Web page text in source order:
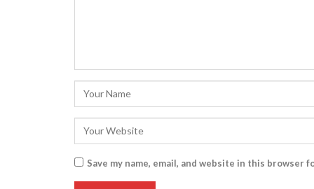
Save my name, email, and website in this browser